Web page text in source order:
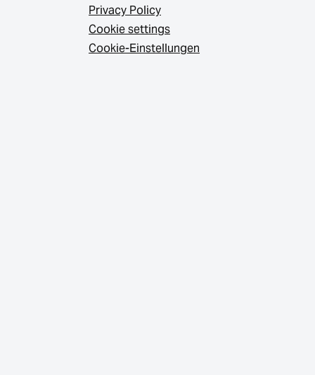
Privacy Policy
Cookie settings
Cookie-Einstellungen